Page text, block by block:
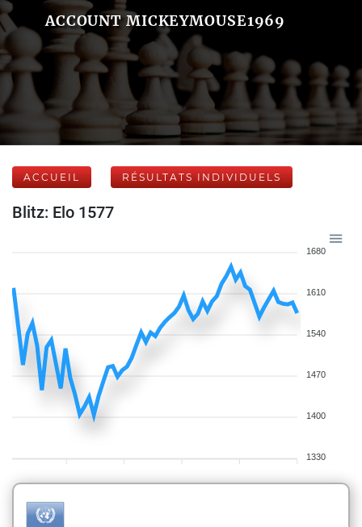
ACCOUNT MICKEYMOUSE1969
ACCUEIL RÉSULTATS INDIVIDUELS
Blitz: Elo 1577
1680
1610
1540
1470
1400
1330